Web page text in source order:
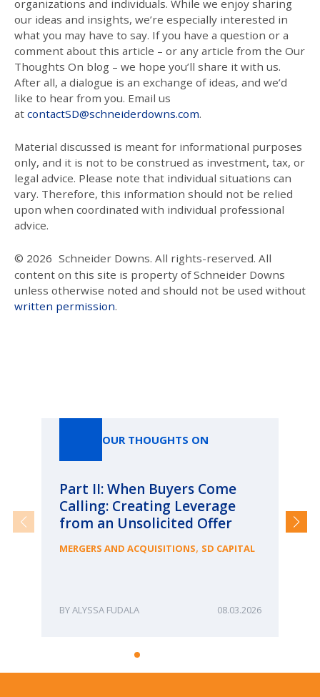
organizations and individuals. While we enjoy sharing
our ideas and insights, we’re especially interested in
what you may have to say. If you have a question or a
comment about this article – or any article from the Our
Thoughts On blog – we hope you’ll share it with us.
After all, a dialogue is an exchange of ideas, and we’d
like to hear from you. Email us
at contactSD@schneiderdowns.com.
Material discussed is meant for informational purposes
only, and it is not to be construed as investment, tax, or
legal advice. Please note that individual situations can
vary. Therefore, this information should not be relied
upon when coordinated with individual professional
advice.
© 2026 Schneider Downs. All rights-reserved. All
content on this site is property of Schneider Downs
unless otherwise noted and should not be used without
written permission.
OUR THOUGHTS ON
Part II: When Buyers Come
Calling: Creating Leverage
from an Unsolicited Offer
MERGERS AND ACQUISITIONS, SD CAPITAL
ALYSSA FUDALA 08.03.2026